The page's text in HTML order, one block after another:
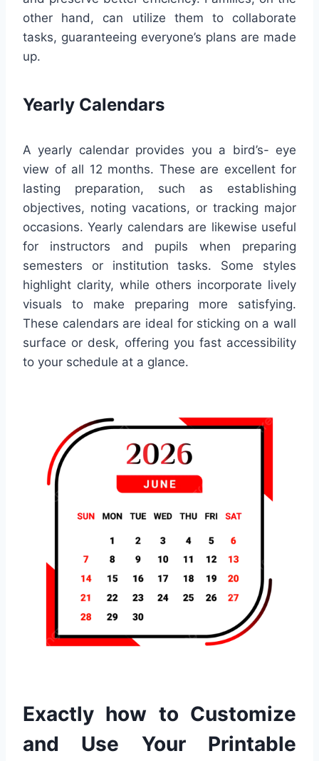
other hand, can utilize them to collaborate
tasks, guaranteeing everyone’s plans are made
up.
Yearly Calendars
A yearly calendar provides you a bird’s- eye
view of all 12 months. These are excellent for
lasting preparation, such as establishing
objectives, noting vacations, or tracking major
occasions. Yearly calendars are likewise useful
for instructors and pupils when preparing
semesters or institution tasks. Some styles
highlight clarity, while others incorporate lively
visuals to make preparing more satisfying.
These calendars are ideal for sticking on a wall
surface or desk, offering you fast accessibility
to your schedule at a glance.
Exactly how to Customize
and Use Your Printable